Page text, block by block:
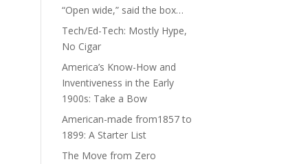
“Open wide,” said the box…
Tech/Ed-Tech: Mostly Hype,
No Cigar
America’s Know-How and
Inventiveness in the Early
1900s: Take a Bow
American-made from1857 to
1899: A Starter List
The Move from Zero